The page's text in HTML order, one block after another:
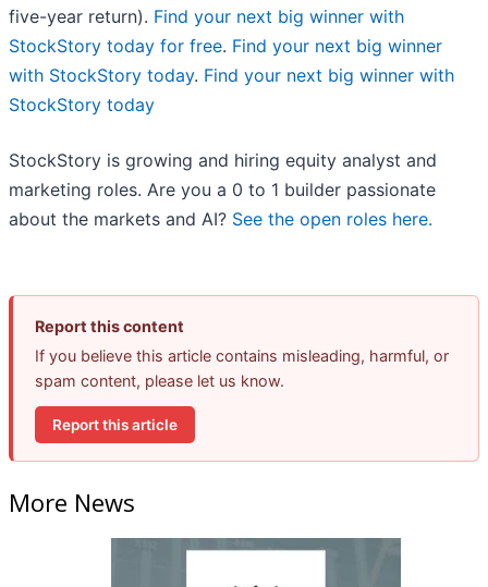
five-year return). Find your next big winner with
StockStory today for free. Find your next big winner
with StockStory today. Find your next big winner with
StockStory today
StockStory is growing and hiring equity analyst and
marketing roles. Are you a 0 to 1 builder passionate
about the markets and AI? See the open roles here.
Report this content
If you believe this article contains misleading, harmful, or
spam content, please let us know.
Report this article
More News